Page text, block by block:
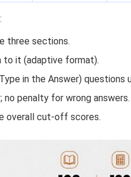
three sections.
to it (adaptive format).
in the Answer) questions
penalty for wrong answers.
overall cut-off scores.